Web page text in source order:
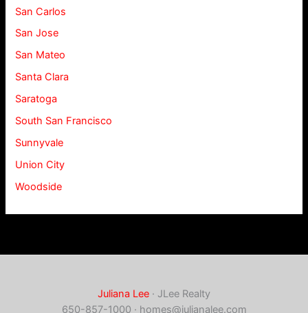
San Carlos
San Jose
San Mateo
Santa Clara
Saratoga
South San Francisco
Sunnyvale
Union City
Woodside
Juliana Lee · JLee Realty
650-857-1000 · homes@julianalee.com